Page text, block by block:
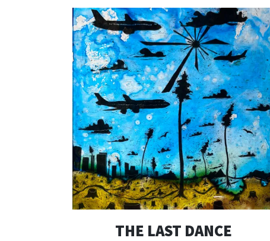
THE LAST DANCE